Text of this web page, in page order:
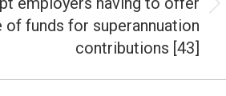
of funds for superannuation
contributions [43]